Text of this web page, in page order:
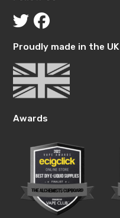
Proudly made in the UK
Awards